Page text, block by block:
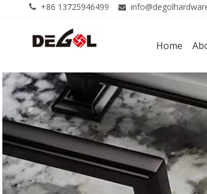
 +86 13725946499 
Home